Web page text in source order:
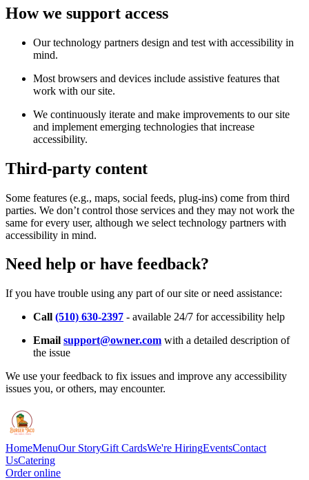
How we support access
Our technology partners design and test with accessibility in
mind.
Most browsers and devices include assistive features that
work with our site.
We continuously iterate and make improvements to our site
and implement emerging technologies that increase
accessibility.
Third-party content
Some features (e.g., maps, social feeds, plug-ins) come from third
parties. We don’t control those services and they may not work the
same for every user, although we select technology partners with
accessibility in mind.
Need help or have feedback?
If you have trouble using any part of our site or need assistance:
Call (510) 630-2397 - available 24/7 for accessibility help
Email support@owner.com with a detailed description of
the issue
We use your feedback to fix issues and improve any accessibility
issues you, or others, may encounter.
HomeMenuOur StoryGift CardsWe're HiringEventsContact
UsCatering
Order online